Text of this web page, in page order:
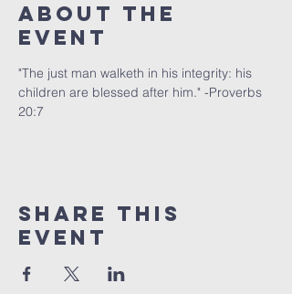
About The
Event
"The just man walketh in his integrity: his
children are blessed after him." -Proverbs
20:7
Share This
Event